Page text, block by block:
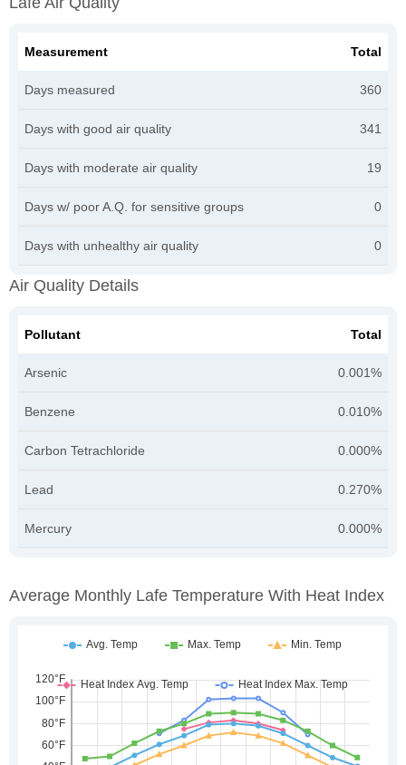
Measurement Total
Days measured 360
Days with good air quality 341
Days with moderate air quality 19
Days w/ poor A.Q. for sensitive groups 0
Days with unhealthy air quality 0
Air Quality Details
Pollutant Total
Arsenic 0.001%
Benzene 0.010%
Carbon Tetrachloride 0.000%
Lead 0.270%
Mercury 0.000%
Average Monthly Lafe Temperature With Heat Index